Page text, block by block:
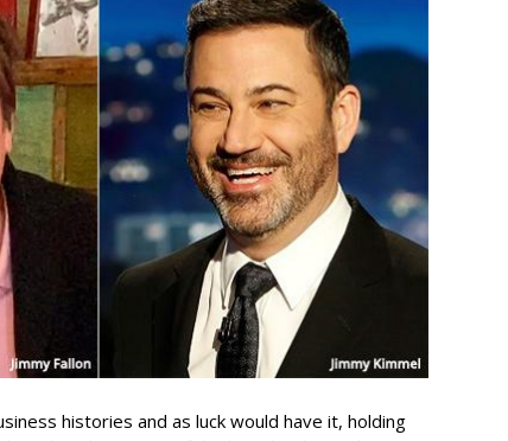
histories and as luck would have it, holding